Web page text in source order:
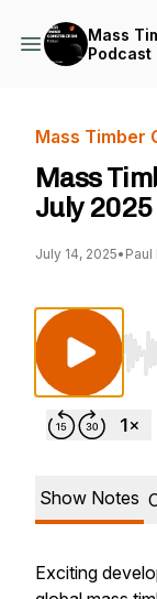
Mass
Podcast
Mass Timber
Mass
July 2025
July 14, 2025• Paul
Show Notes
Exciting